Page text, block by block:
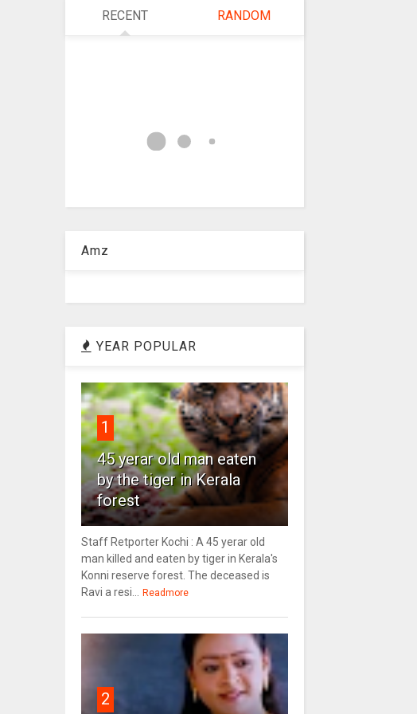
RECENT RANDOM
Amz
YEAR POPULAR
1
45 yerar old man eaten
by the tiger in Kerala
forest
Staff Retporter Kochi : A 45 yerar old
man killed and eaten by tiger in Kerala's
Konni reserve forest. The deceased is
Ravi a resi...
Readmore
2